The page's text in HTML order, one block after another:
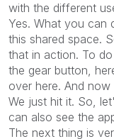
with the different
Yes. What you can
this shared space.
that in action. To
the gear button,
over here. And now
We just hit it. So,
can also see the
The next thing is